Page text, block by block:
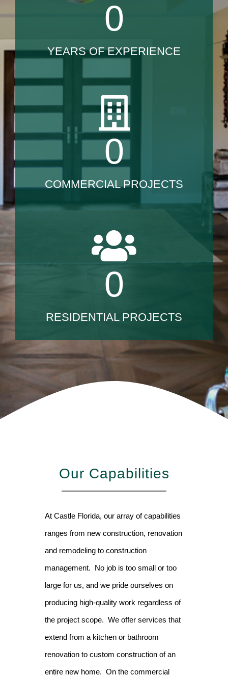
0
YEARS OF EXPERIENCE
0
COMMERCIAL PROJECTS
0
RESIDENTIAL PROJECTS
Our Capabilities
At Castle Florida, our array of capabilities
ranges from new construction, renovation
and remodeling to construction
management. No job is too small or too
large for us, and we pride ourselves on
producing high-quality work regardless of
the project scope. We offer services that
extend from a kitchen or bathroom
renovation to custom construction of an
entire new home. On the commercial